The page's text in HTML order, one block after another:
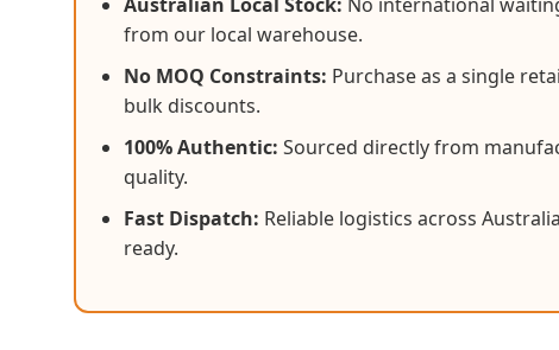
from our local warehouse.
No MOQ Constraints: Purchase as a single
bulk discounts.
100% Authentic: Sourced directly from
quality.
Fast Dispatch: Reliable logistics across
ready.